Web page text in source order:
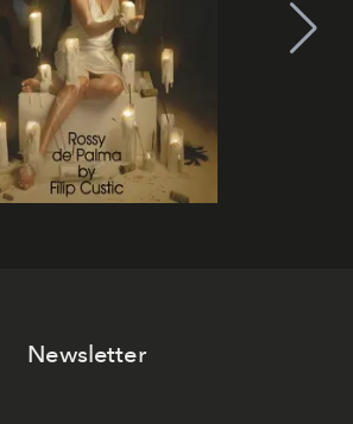
Newsletter